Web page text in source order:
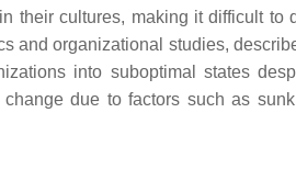
their cultures, making it difficult to
and organizational studies,
into suboptimal states
due to factors such as